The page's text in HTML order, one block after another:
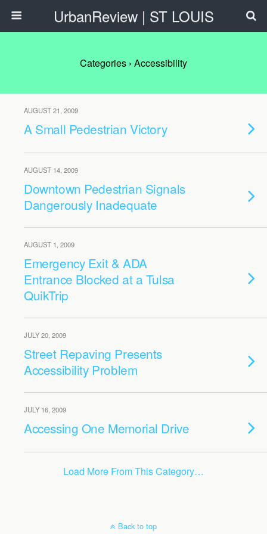
UrbanReview | ST LOUIS
Categories › Accessibility
AUGUST 21, 2009
A Small Pedestrian Victory
AUGUST 14, 2009
Downtown Pedestrian Signals
Dangerously Inadequate
AUGUST 1, 2009
Emergency Exit & ADA
Entrance Blocked at a Tulsa
QuikTrip
JULY 20, 2009
Street Repaving Presents
Accessibility Problem
JULY 16, 2009
Accessing One Memorial Drive
Load More From This Category…
Back to top